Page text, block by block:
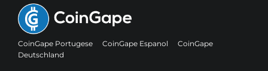
CoinGape Portugese CoinGape Espanol
CoinGape
Deutschland